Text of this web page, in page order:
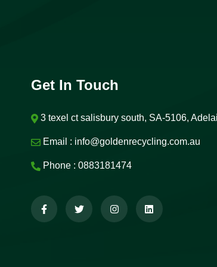
Get In Touch
3 texel ct salisbury south, SA-5106,
Email : info@goldenrecycling.com.au
Phone : 0883181474